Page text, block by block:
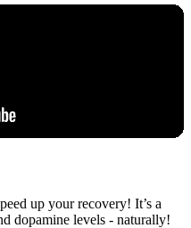
up your recovery! It’s a
dopamine levels - naturally!